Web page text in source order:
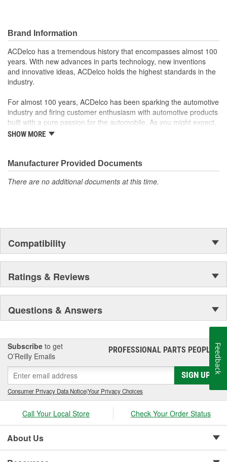
Brand Information
ACDelco has a tremendous history that encompasses almost 100
years. With new advances in parts technology, new inventions
and innovative ideas, ACDelco holds the highest standards in the
industry.
For almost 100 years, ACDelco has been sparking the automotive
industry and firing customer enthusiasm with automotive products
built with a pure passion for the automobile. As you might expect,
it began as one man's hobby. But you may be surprised to
moonwalk.Today ACDelco products are chosen the world over, an
accomplishment only the past can explain.
SHOW MORE
Manufacturer Provided Documents
There are no additional documents at this time.
Compatibility
Ratings & Reviews
Questions & Answers
Subscribe to get
O’Reilly Emails
PROFESSIONAL PARTS PEOPLE®
SIGN UP
Consumer Privacy Data Notice|Your Privacy Choices
Call Your Local Store Check Your Order Status
About Us
Feedback